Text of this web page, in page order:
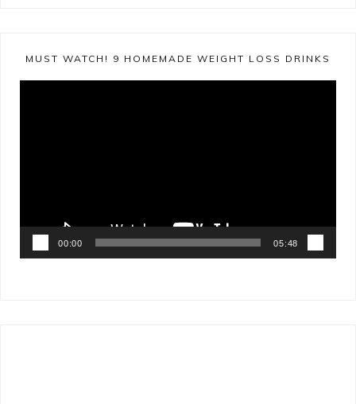
MUST WATCH! 9 HOMEMADE WEIGHT LOSS DRINKS
00:00 05:48